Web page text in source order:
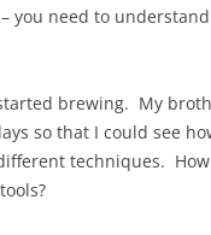
you need to
brewing. My
so that I could see
techniques.